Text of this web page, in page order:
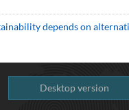
depends on
Desktop version